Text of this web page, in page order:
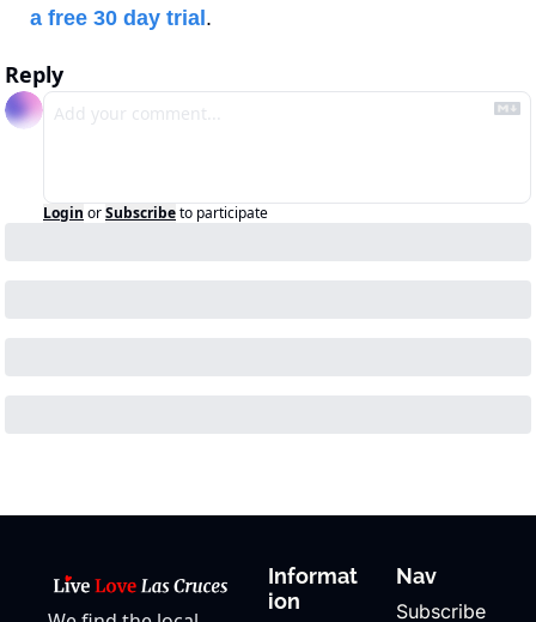
a free 30 day trial .
Reply
Login orSubscribeto participate
Informat
ion
Nav
Subscribe